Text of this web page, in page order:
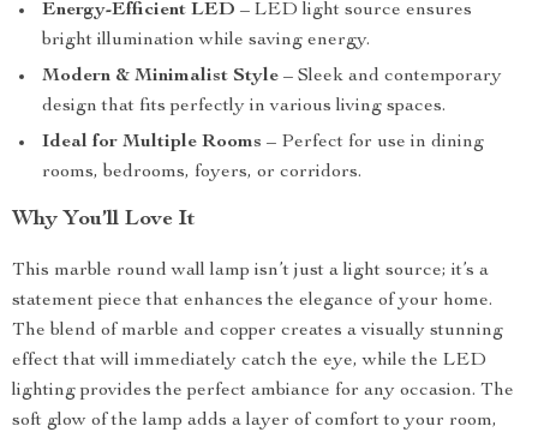
Energy-Efficient LED – LED light source ensures
bright illumination while saving energy.
Modern & Minimalist Style – Sleek and contemporary
design that fits perfectly in various living spaces.
Ideal for Multiple Rooms – Perfect for use in dining
rooms, bedrooms, foyers, or corridors.
Why You’ll Love It
This marble round wall lamp isn’t just a light source; it’s a
statement piece that enhances the elegance of your home.
The blend of marble and copper creates a visually stunning
effect that will immediately catch the eye, while the LED
lighting provides the perfect ambiance for any occasion. The
soft glow of the lamp adds a layer of comfort to your room,